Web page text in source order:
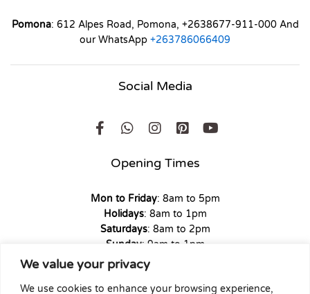
We value your privacy
We use cookies to enhance your browsing experience,
Pomona: 612 Alpes Road, Pomona, +2638677-911-000 And
our WhatsApp +263786066409
Social Media
Opening Times
Mon to Friday: 8am to 5pm
Holidays: 8am to 1pm
Saturdays: 8am to 2pm
Sunday: 9am to 1pm